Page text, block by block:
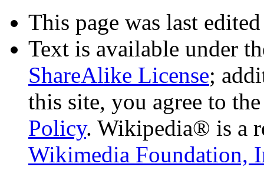
This page was last
Text is available under
ShareAlike License;
this site, you agree to
Policy. Wikipedia® is a
Wikimedia Foundation,